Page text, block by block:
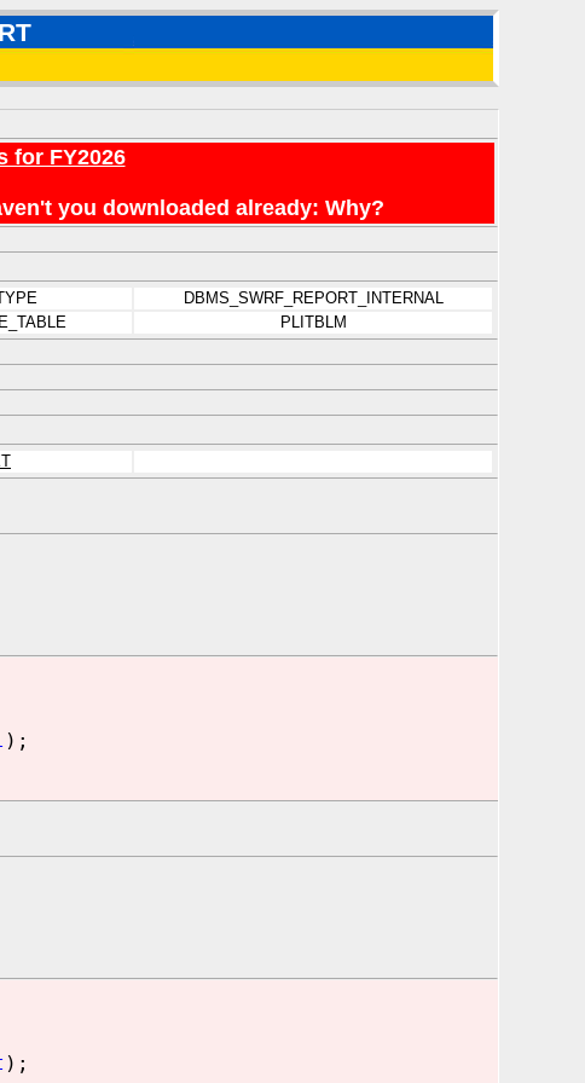
for FY2026
you downloaded already: Why?
DBMS_SWRF_REPORT_INTERNAL
PLITBLM
);
);